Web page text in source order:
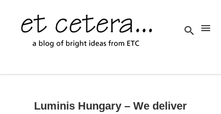
Luminis Hungary – We deliver